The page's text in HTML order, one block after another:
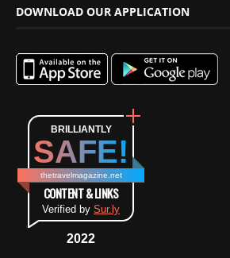
DOWNLOAD OUR APPLICATION
BRILLIANTLY
SAFE!
thetravelmagazine.net
CONTENT & LINKS
Verified by Sur.ly
2022